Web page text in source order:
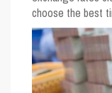
choose the best